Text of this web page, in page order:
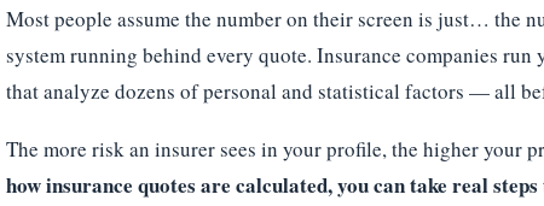
Most people assume the number on their screen is just… the
system running behind every quote. Insurance companies
that analyze dozens of personal and statistical factors — all
The more risk an insurer sees in your profile, the higher your
how insurance quotes are calculated, you can take real